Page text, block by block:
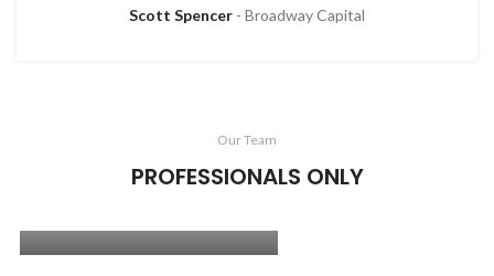
Scott Spencer Broadway Capital
Our Team
PROFESSIONALS ONLY
Muhammad Salman
Haroon Javed